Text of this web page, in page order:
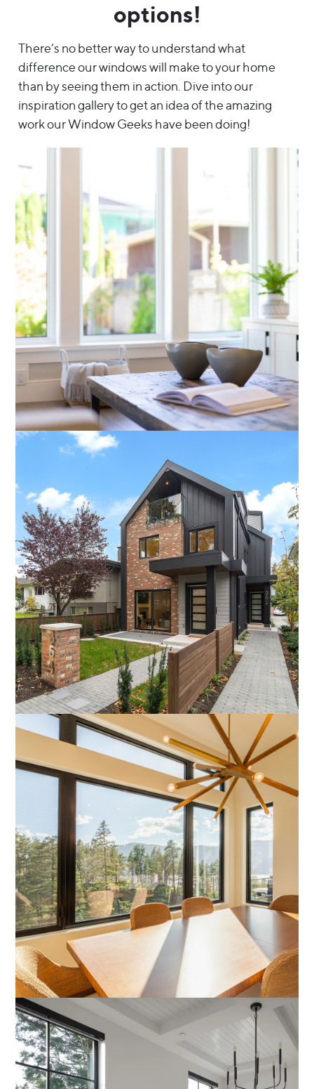
options!
There’s no better way to understand what
difference our windows will make to your home
than by seeing them in action. Dive into our
inspiration gallery to get an idea of the amazing
work our Window Geeks have been doing!